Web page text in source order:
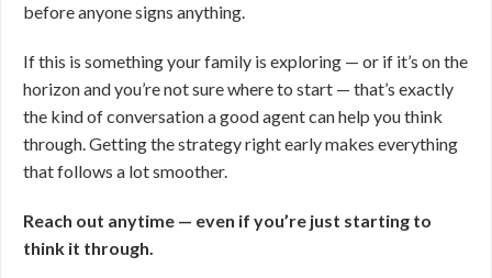
before anyone signs anything.
If this is something your family is exploring — or if it’s on the
horizon and you’re not sure where to start — that’s exactly
the kind of conversation a good agent can help you think
through. Getting the strategy right early makes everything
that follows a lot smoother.
Reach out anytime — even if you’re just starting to
think it through.